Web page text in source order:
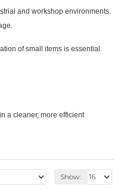
and workshop environments.
of small items is essential.
a cleaner, more efficient
Show: